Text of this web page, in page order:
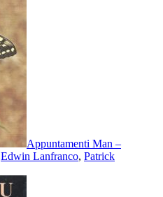
Appuntamenti Man –
Edwin Lanfranco, Patrick